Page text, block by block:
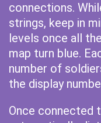
connections.
strings, keep in
levels once all
map turn blue.
number of
the display
Once connected